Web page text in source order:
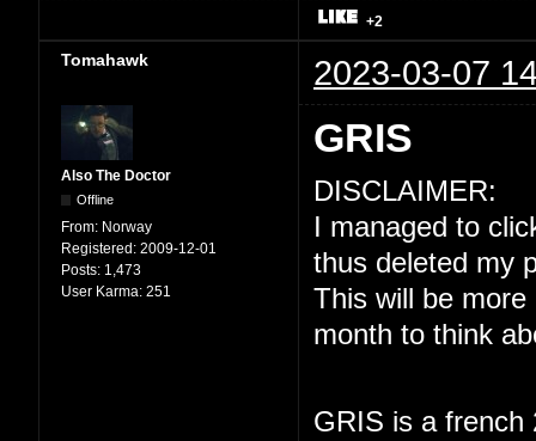
+2
Tomahawk 2023-03-07
Also The Doctor
Offline
From: Norway
Registered: 2009-12-01
Posts: 1,473
User Karma: 251
GRIS
DISCLAIMER:
I managed to
thus deleted my
This will be
month to think
GRIS is a french